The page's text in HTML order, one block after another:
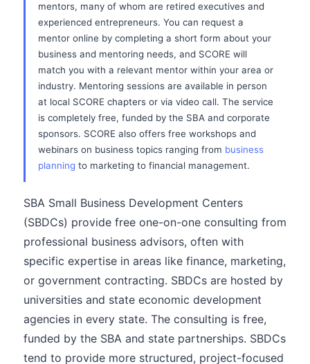
mentors, many of whom are retired executives and
experienced entrepreneurs. You can request a
mentor online by completing a short form about your
business and mentoring needs, and SCORE will
match you with a relevant mentor within your area or
industry. Mentoring sessions are available in person
at local SCORE chapters or via video call. The service
is completely free, funded by the SBA and corporate
sponsors. SCORE also offers free workshops and
webinars on business topics ranging from business
planning to marketing to financial management.
SBA Small Business Development Centers
(SBDCs) provide free one-on-one consulting from
professional business advisors, often with
specific expertise in areas like finance, marketing,
or government contracting. SBDCs are hosted by
universities and state economic development
agencies in every state. The consulting is free,
funded by the SBA and state partnerships. SBDCs
tend to provide more structured, project-focused